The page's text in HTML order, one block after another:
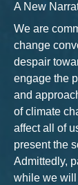
A New
We are
change
despair
engage the
and
of climate
affect all of
present the
Admittedly,
while we will